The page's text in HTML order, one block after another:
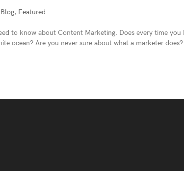
Blog, Featured
to know about Content Marketing. Does every time you
ocean? Are you never sure about what a marketer